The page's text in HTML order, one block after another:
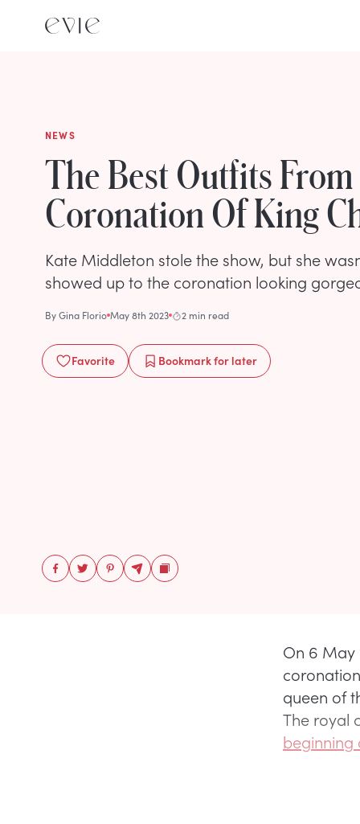
NEWS
The Best Outfits
Coronation Of King
Kate Middleton stole the show, but she
showed up to the coronation looking
ByGina Florio May 8th 2023 2 min read
Favorite Bookmarkfor later
On 6 May
queen of
The royal
beginning